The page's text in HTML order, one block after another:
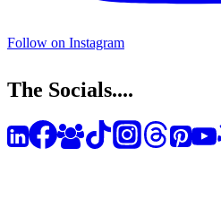
Follow on Instagram
The Socials....